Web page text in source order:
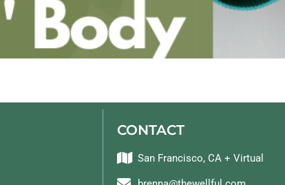
CONTACT
San Francisco, CA + Virtual